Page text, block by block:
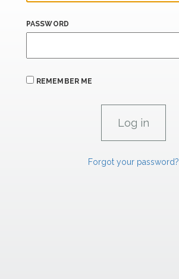
PASSWORD
REMEMBER ME
Forgot your password?